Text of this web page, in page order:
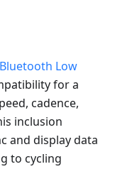
Bluetooth Low
for a
cadence,
inclusion
and display data
to cycling